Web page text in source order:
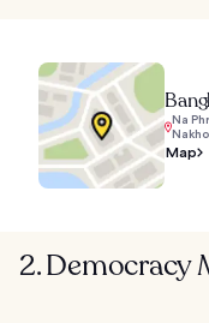
Na
Map
2. Democracy